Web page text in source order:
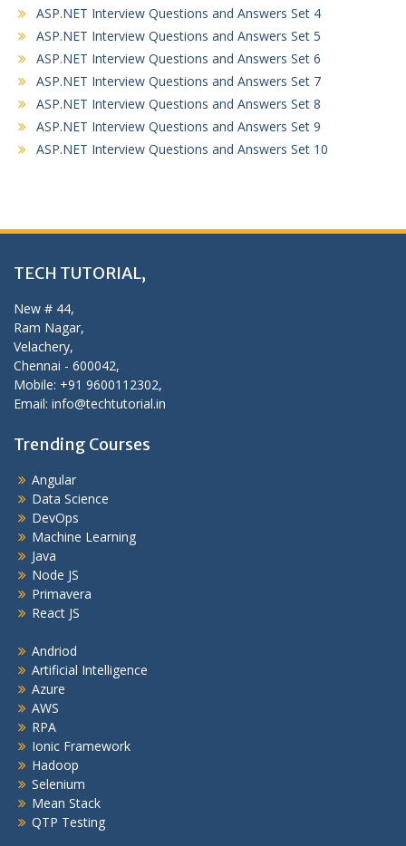
ASP.NET Interview Questions and Answers Set 4
ASP.NET Interview Questions and Answers Set 5
ASP.NET Interview Questions and Answers Set 6
ASP.NET Interview Questions and Answers Set 7
ASP.NET Interview Questions and Answers Set 8
ASP.NET Interview Questions and Answers Set 9
ASP.NET Interview Questions and Answers Set 10
TECH TUTORIAL,
New # 44,
Ram Nagar,
Velachery,
Chennai - 600042,
Mobile: +91 9600112302,
Email: info@techtutorial.in
Trending Courses
Angular
Data Science
DevOps
Machine Learning
Java
Node JS
Primavera
React JS
Andriod
Artificial Intelligence
Azure
AWS
RPA
Ionic Framework
Hadoop
Selenium
Mean Stack
QTP Testing